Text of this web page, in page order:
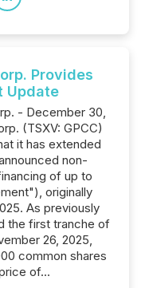
Provides
Update
- December 30,
(TSXV: GPCC)
it has extended
non-
of up to
originally
As previously
the first tranche of
26, 2025,
common shares
of...